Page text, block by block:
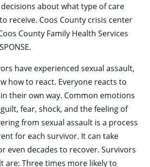
about what type of care
receive. Coos County crisis center
County Family Health Services
have experienced sexual assault,
how to react. Everyone reacts to
their own way. Common emotions
fear, shock, and the feeling of
from sexual assault is a process
for each survivor. It can take
even decades to recover. Survivors
are: Three times more likely to